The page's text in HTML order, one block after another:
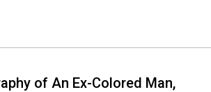
of An Ex-Colored Man,